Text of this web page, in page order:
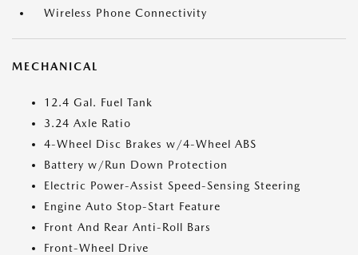
Wireless Phone Connectivity
MECHANICAL
12.4 Gal. Fuel Tank
3.24 Axle Ratio
4-Wheel Disc Brakes w/4-Wheel ABS
Battery w/Run Down Protection
Electric Power-Assist Speed-Sensing Steering
Engine Auto Stop-Start Feature
Front And Rear Anti-Roll Bars
Front-Wheel Drive